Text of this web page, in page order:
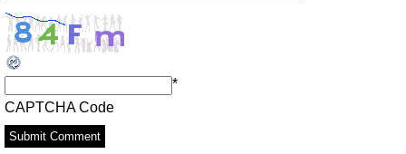
CAPTCHA Code
*